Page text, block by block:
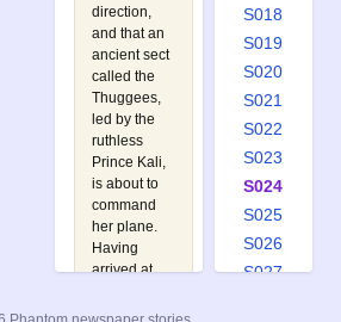
direction,
and that an
ancient sect
called the
Thuggees,
led by the
ruthless
Prince Kali,
is about to
command
her plane.
Having
arrived at
the Phantom
S018
S019
S020
S021
S022
S023
S024
S025
S026
S027